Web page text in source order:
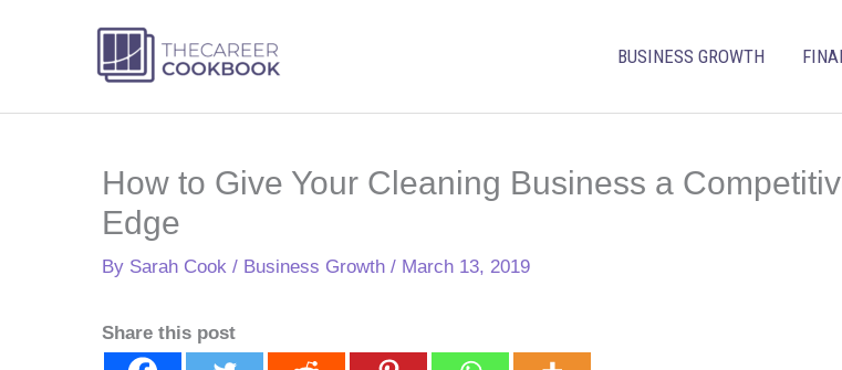
BUSINESS GROWTH
How to Give Your Cleaning Business a
Edge
By Sarah Cook / Business Growth / March 13, 2019
Share this post